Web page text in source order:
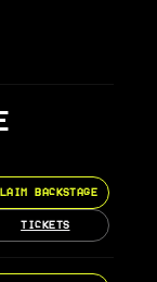
BACKSTAGE
TICKETS